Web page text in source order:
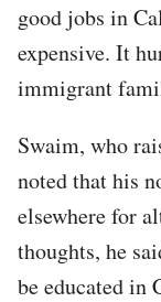
good jobs in
expensive. It
immigrant
Swaim, who
noted that his
elsewhere for
thoughts, he
be educated in